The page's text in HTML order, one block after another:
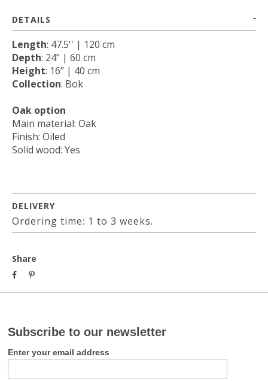
DETAILS
Length: 47.5'' | 120 cm
Depth: 24’’ | 60 cm
Height: 16’’ | 40 cm
Collection: Bok
Oak option
Main material: Oak
Finish: Oiled
Solid wood: Yes
DELIVERY
Ordering time: 1 to 3 weeks.
Share
Subscribe to our newsletter
Enter your email address